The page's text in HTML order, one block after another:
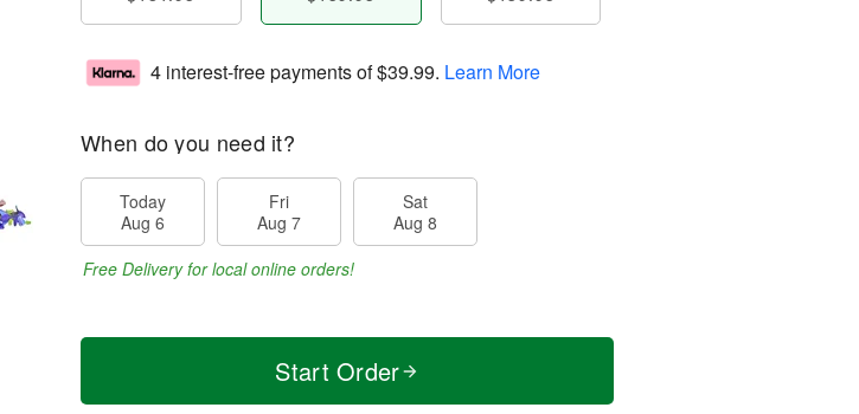
4 interest-free payments of$39.99. Learn More
When do you need it?
Today
Aug 6
Fri
Aug 7
Sat
Aug 8
Free Delivery for local online orders!
Start Order